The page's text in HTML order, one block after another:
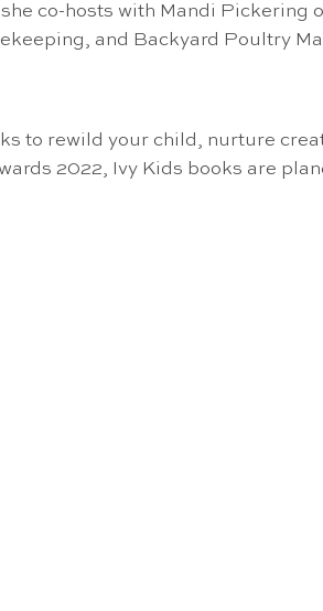
co-hosts with Mandi
and Backyard Poultry
to rewild your child, nurture
2022, Ivy Kids books are